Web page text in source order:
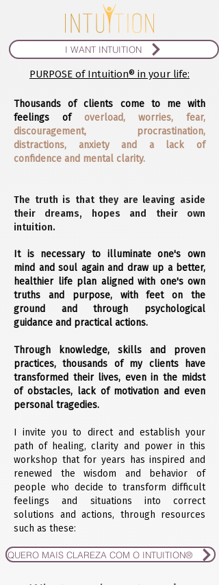
I WANT INTUITION
PURPOSE of Intuition® in your life:
Thousands of clients come to me with
feelings of overload, worries, fear,
discouragement, procrastination,
distractions, anxiety and a lack of
confidence and mental clarity.
The truth is that they are leaving aside
their dreams, hopes and their own
intuition.
It is necessary to illuminate one's own
mind and soul again and draw up a better,
healthier life plan aligned with one's own
truths and purpose, with feet on the
ground and through psychological
guidance and practical actions.
Through knowledge, skills and proven
practices, thousands of my clients have
transformed their lives, even in the midst
of obstacles, lack of motivation and even
personal tragedies.
I invite you to direct and establish your
path of healing, clarity and power in this
workshop that for years has inspired and
renewed the wisdom and behavior of
people who decide to transform difficult
feelings and situations into correct
solutions and actions, through resources
such as these:
QUERO MAIS CLAREZA COM O INTUITION®